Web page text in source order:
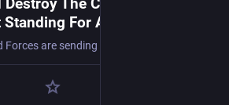
For A Reason."